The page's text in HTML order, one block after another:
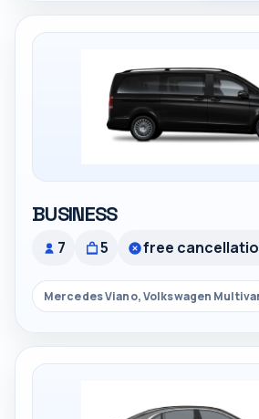
BUSINESS
7 5 free
Mercedes Viano, Volkswagen